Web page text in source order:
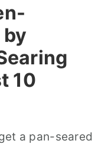
10
a pan-seared